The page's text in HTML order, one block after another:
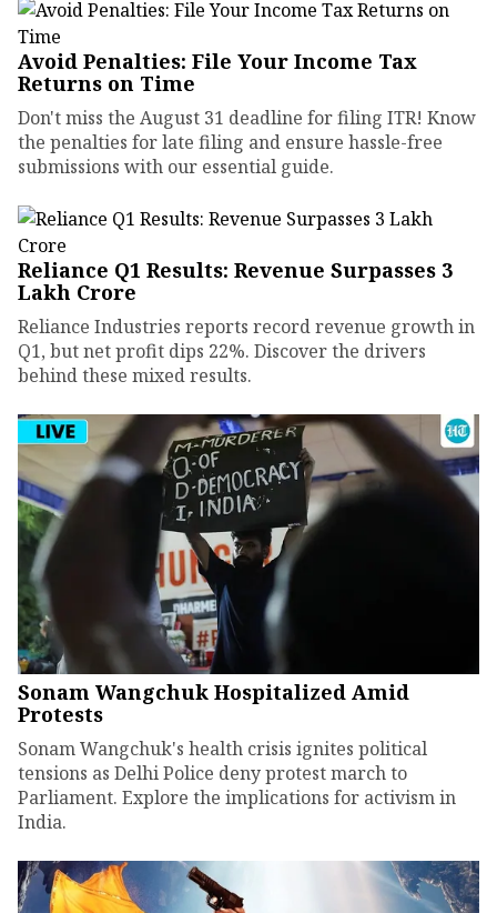
Avoid Penalties: File Your Income Tax
Returns on Time
Don't miss the August 31 deadline for filing ITR! Know
the penalties for late filing and ensure hassle-free
submissions with our essential guide.
Reliance Q1 Results: Revenue Surpasses ₹3
Lakh Crore
Reliance Industries reports record revenue growth in
Q1, but net profit dips 22%. Discover the drivers
behind these mixed results.
Sonam Wangchuk Hospitalized Amid
Protests
Sonam Wangchuk's health crisis ignites political
tensions as Delhi Police deny protest march to
Parliament. Explore the implications for activism in
India.